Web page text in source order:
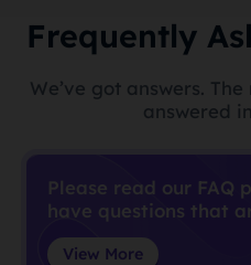
Frequently
We’ve got answers.
answered
Please read our FAQ
have questions that
View More